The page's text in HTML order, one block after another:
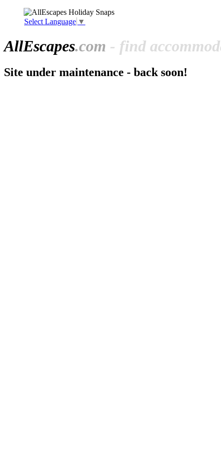
Select Language ▼
AllEscapes.com - find
Site under maintenance - back soon!